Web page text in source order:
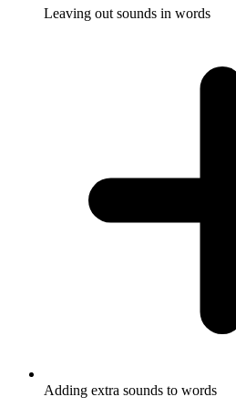
Leaving out sounds in words
Adding extra sounds to words